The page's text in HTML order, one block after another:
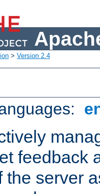
> Version 2.4
feedback
the server